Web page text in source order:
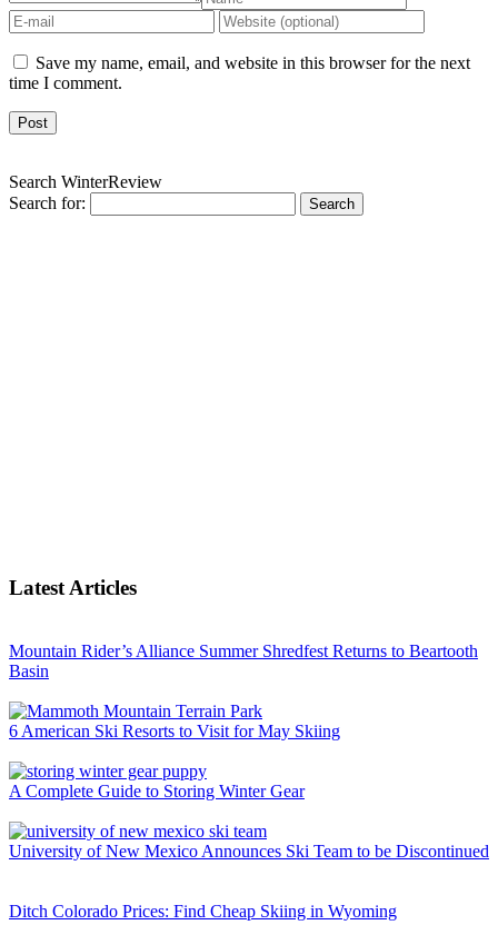
Save my name, email, and website in this browser for the next
time I comment.
Search WinterReview
Search for:
Latest Articles
Mountain Rider’s Alliance Summer Shredfest Returns to Beartooth
Basin
6 American Ski Resorts to Visit for May Skiing
A Complete Guide to Storing Winter Gear
University of New Mexico Announces Ski Team to be Discontinued
Ditch Colorado Prices: Find Cheap Skiing in Wyoming